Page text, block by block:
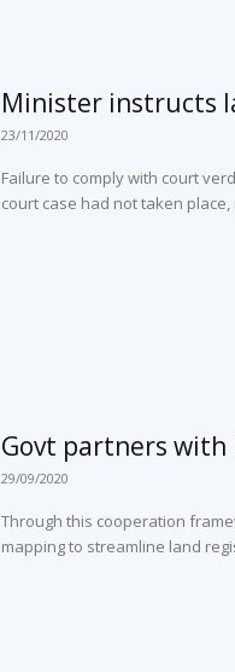
Minister instructs
23/11/2020
Failure to comply with court
court case had not taken
Govt partners with
29/09/2020
Through this cooperation
mapping to streamline land